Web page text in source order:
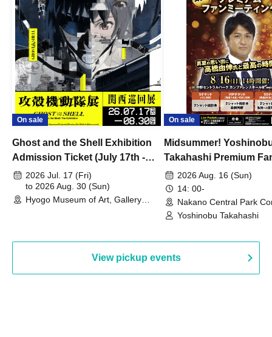
On sale
Ghost and the Shell Exhibition
Admission Ticket (July 17th -
August 30th, 2026)
2026 Jul. 17 (Fri)
to 2026 Aug. 30 (Sun)
Hyogo Museum of Art, Gallery
On sale
Midsummer!
Takahashi Premium
2026 Aug. 16 (Sun)
14: 00-
Nakano Central Park
Hall B (Tokyo)
Yoshinobu Takahashi
View pickup events